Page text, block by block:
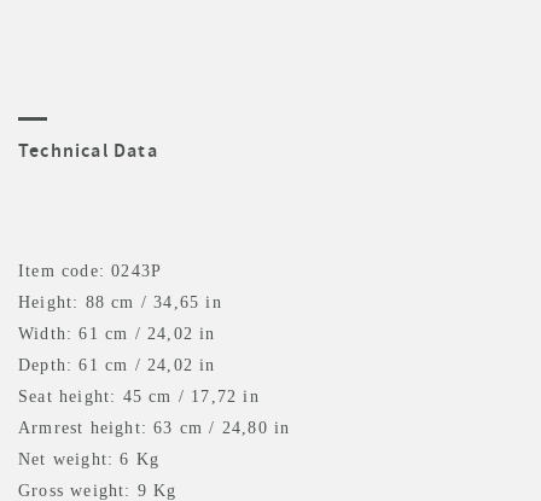
Technical Data
Item code: 0243P
Height: 88 cm / 34,65 in
Width: 61 cm / 24,02 in
Depth: 61 cm / 24,02 in
Seat height: 45 cm / 17,72 in
Armrest height: 63 cm / 24,80 in
Net weight: 6 Kg
Gross weight: 9 Kg